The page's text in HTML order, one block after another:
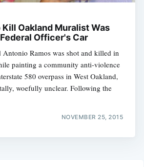
Kill Oakland Muralist Was
Officer's Car
Antonio Ramos was shot and killed in
painting a community anti-violence
580 overpass in West Oakland,
woefully unclear. Following the
NOVEMBER 25, 2015